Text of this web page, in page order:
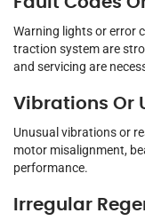
Warning lights or error
traction system are
and servicing are
Vibrations Or
Unusual vibrations or
motor misalignment,
performance.
Irregular